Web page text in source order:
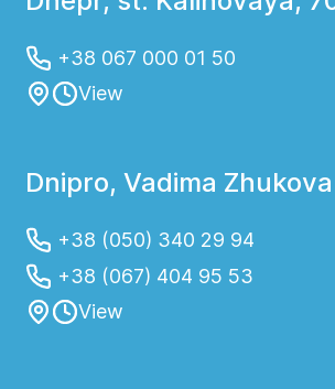
+38 067 000 01 50
View
Dnipro, Vadima
+38 (050) 340 29 94
+38 (067) 404 95 53
View